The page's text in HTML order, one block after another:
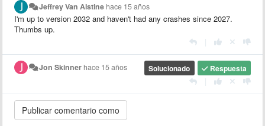
Jeffrey Van Alstine hace 15 años
I'm up to version 2032 and haven't had any crashes since 2027.
Thumbs up.
Respuesta
Solucionado
Jon Skinner hace 15 años